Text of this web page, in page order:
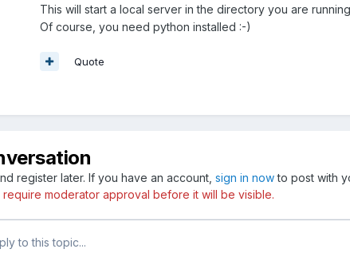
This will start a local server in the directory you are
Of course, you need python installed :-)
Quote
register later. If you have an account, sign in nowto post with
require moderator approval before it will be visible.
to this topic...